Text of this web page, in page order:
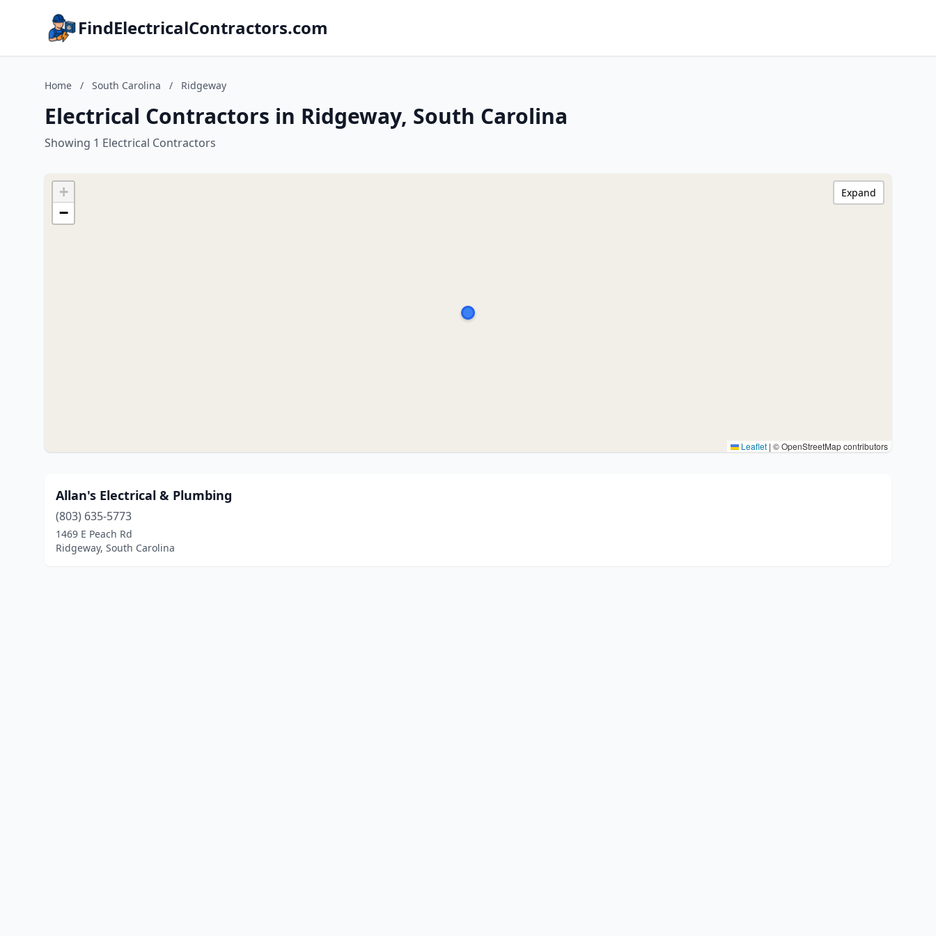
FindElectricalContractors.com
Home / South Carolina / Ridgeway
Electrical Contractors in Ridgeway, South Carolina
Showing 1 Electrical Contractors
+
−
Leaflet | © OpenStreetMap contributors
Expand
Allan's Electrical & Plumbing
(803) 635-5773
1469 E Peach Rd
Ridgeway, South Carolina